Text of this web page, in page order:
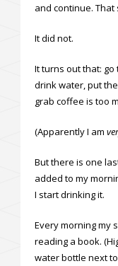
and continue.
It did not.
It turns out that: go
drink water, put
grab coffee is too
(Apparently I am
But there is one
added to my
I start drinking it.
Every morning my
reading a book.
water bottle next